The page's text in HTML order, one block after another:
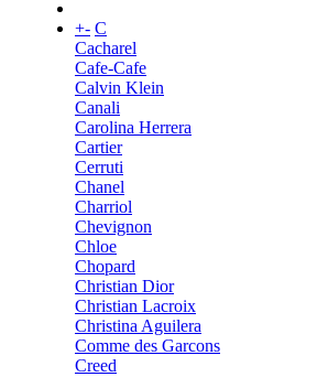
+- C
Cacharel
Cafe-Cafe
Calvin Klein
Canali
Carolina Herrera
Cartier
Cerruti
Chanel
Charriol
Chevignon
Chloe
Chopard
Christian Dior
Christian Lacroix
Christina Aguilera
Comme des Garcons
Creed